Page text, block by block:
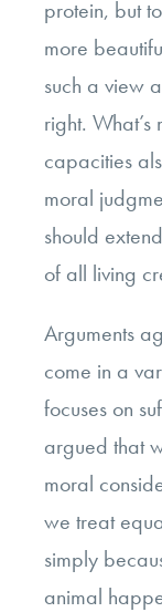
protein, but
more
such a view
right.
capacities
moral
should
of all living
Arguments
come in a
focuses on
argued that
moral
we treat
simply
animal